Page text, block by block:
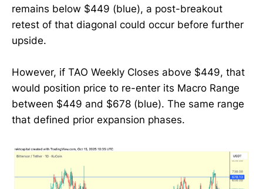
remains below $449 (blue), a post-breakout
retest of that diagonal could occur before further
upside.
However, if TAO Weekly Closes above $449, that
would position price to re-enter its Macro Range
between $449 and $678 (blue). The same range
that defined prior expansion phases.